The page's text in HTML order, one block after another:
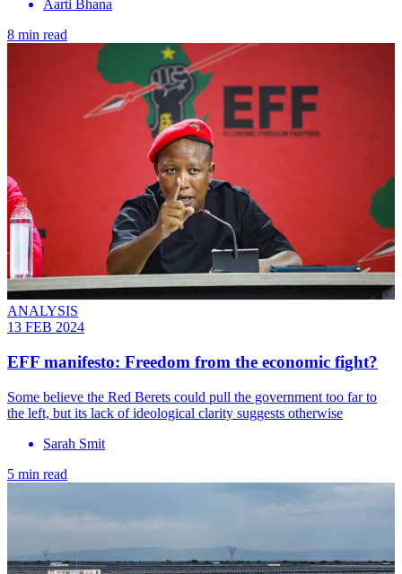
Aarti Bhana
8 min read
ANALYSIS
13 FEB 2024
EFF manifesto: Freedom from the economic fight?
Some believe the Red Berets could pull the government too far to
the left, but its lack of ideological clarity suggests otherwise
Sarah Smit
5 min read